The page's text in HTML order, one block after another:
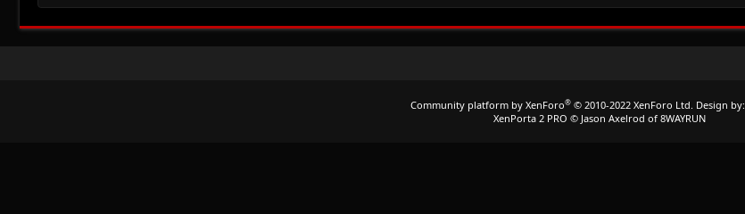
Community platform by XenForo® © 2010-2022 XenForo Ltd. Design by:
XenPorta 2 PRO © Jason Axelrod of 8WAYRUN